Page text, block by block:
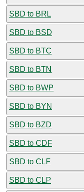
SBD to BRL
SBD to BSD
SBD to BTC
SBD to BTN
SBD to BWP
SBD to BYN
SBD to BZD
SBD to CDF
SBD to CLF
SBD to CLP